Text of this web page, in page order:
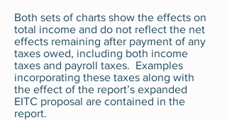
Both sets of charts show the effects on
total income and do not reflect the net
effects remaining after payment of any
taxes owed, including both income
taxes and payroll taxes. Examples
incorporating these taxes along with
the effect of the report’s expanded
EITC proposal are contained in the
report.